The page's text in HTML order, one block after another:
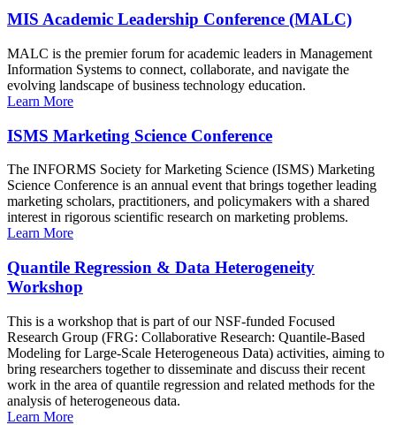
MIS Academic Leadership Conference (MALC)
MALC is the premier forum for academic leaders in Management
Information Systems to connect, collaborate, and navigate the
evolving landscape of business technology education.
Learn More
ISMS Marketing Science Conference
The INFORMS Society for Marketing Science (ISMS) Marketing
Science Conference is an annual event that brings together leading
marketing scholars, practitioners, and policymakers with a shared
interest in rigorous scientific research on marketing problems.
Learn More
Quantile Regression & Data Heterogeneity
Workshop
This is a workshop that is part of our NSF-funded Focused
Research Group (FRG: Collaborative Research: Quantile-Based
Modeling for Large-Scale Heterogeneous Data) activities, aiming to
bring researchers together to disseminate and discuss their recent
work in the area of quantile regression and related methods for the
analysis of heterogeneous data.
Learn More